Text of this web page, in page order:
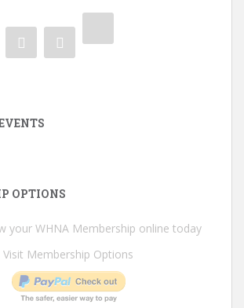
OPTIONS
your WHNA Membership online today
Visit Membership Options